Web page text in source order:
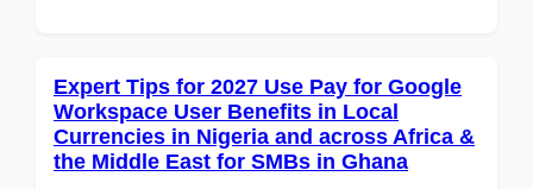
Expert Tips for 2027 Use Pay for Google
Workspace User Benefits in Local
Currencies in Nigeria and across Africa &
the Middle East for SMBs in Ghana